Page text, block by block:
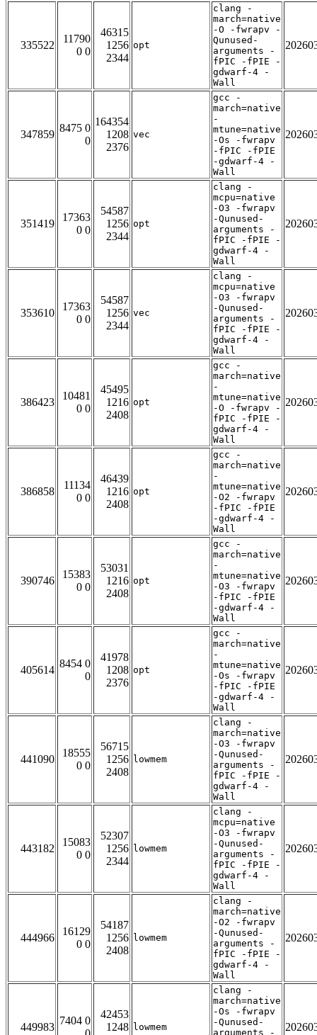
335522
11790
0 0
46315
1256
2344
opt
clang -
march=native
-O -fwrapv -
Qunused-
arguments -
fPIC -fPIE -
gdwarf-4 -
Wall
347859
8475 0
0
164354
1208
2376
vec
gcc -
march=native
-
mtune=native
-Os -fwrapv
-fPIC -fPIE
-gdwarf-4 -
Wall
351419
17363
0 0
54587
1256
2344
opt
clang -
mcpu=native
-O3 -fwrapv
-Qunused-
arguments -
fPIC -fPIE -
gdwarf-4 -
Wall
353610
17363
0 0
54587
1256
2344
vec
clang -
mcpu=native
-O3 -fwrapv
-Qunused-
arguments -
fPIC -fPIE -
gdwarf-4 -
Wall
386423
10481
0 0
45495
1216
2408
opt
gcc -
march=native
-
mtune=native
-O -fwrapv -
fPIC -fPIE -
gdwarf-4 -
Wall
386858
11134
0 0
46439
1216
2408
opt
gcc -
march=native
-
mtune=native
-O2 -fwrapv
-fPIC -fPIE
-gdwarf-4 -
Wall
390746
15383
0 0
53031
1216
2408
opt
gcc -
march=native
-
mtune=native
-O3 -fwrapv
-fPIC -fPIE
-gdwarf-4 -
Wall
405614
8454 0
0
41978
1208
2376
opt
gcc -
march=native
-
mtune=native
-Os -fwrapv
-fPIC -fPIE
-gdwarf-4 -
Wall
441090
18555
0 0
56715
1256
2408
lowmem
clang -
march=native
-O3 -fwrapv
-Qunused-
arguments -
fPIC -fPIE -
gdwarf-4 -
Wall
443182
15083
0 0
52307
1256
2344
lowmem
clang -
mcpu=native
-O3 -fwrapv
-Qunused-
arguments -
fPIC -fPIE -
gdwarf-4 -
Wall
444966
16129
0 0
54187
1256
2408
lowmem
clang -
march=native
-O2 -fwrapv
-Qunused-
arguments -
fPIC -fPIE -
gdwarf-4 -
Wall
449983
7404 0
42453
1248 lowmem
clang -
march=native
-Os -fwrapv
-Qunused-
arguments -